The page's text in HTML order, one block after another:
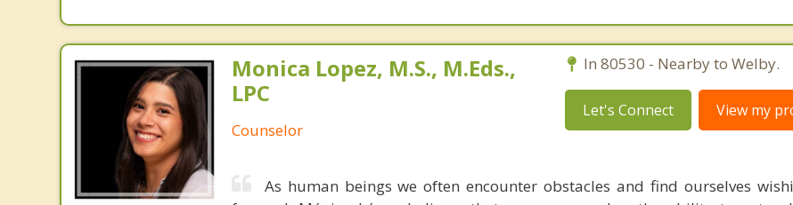
Monica Lopez, M.S., M.Eds.,
LPC
Counselor
In 80530 - Nearby to Welby.
Let's Connect View my
As human beings we often encounter obstacles and find ourselves